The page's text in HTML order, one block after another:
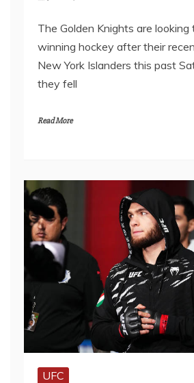
The Golden Knights are looking
winning hockey after their
New York Islanders this past
they fell
Read More
UFC